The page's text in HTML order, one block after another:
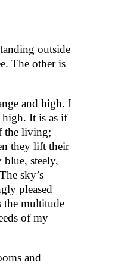
outside
The other is
and high. I
high. It is as if
the living;
they lift their
steely,
sky’s
pleased
the multitude
of my
and